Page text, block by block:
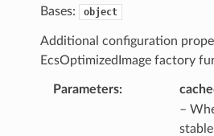
Bases: object
Additional configuration
EcsOptimizedImage factory
Parameters:
–